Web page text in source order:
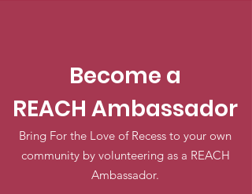
Become a
REACH Ambassador
Bring For the Love of Recess to your own
community by volunteering as a REACH
Ambassador.